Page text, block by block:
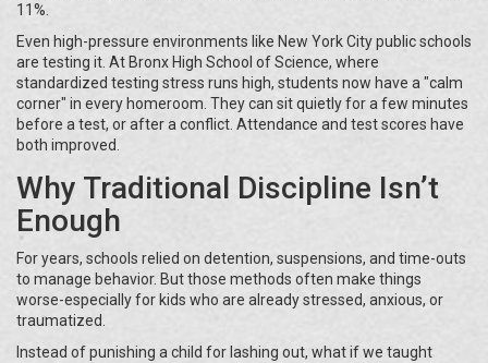
11%.
Even high-pressure environments like New York City public schools
are testing it. At Bronx High School of Science, where
standardized testing stress runs high, students now have a "calm
corner" in every homeroom. They can sit quietly for a few minutes
before a test, or after a conflict. Attendance and test scores have
both improved.
Why Traditional Discipline Isn’t
Enough
For years, schools relied on detention, suspensions, and time-outs
to manage behavior. But those methods often make things
worse-especially for kids who are already stressed, anxious, or
traumatized.
Instead of punishing a child for lashing out, what if we taught